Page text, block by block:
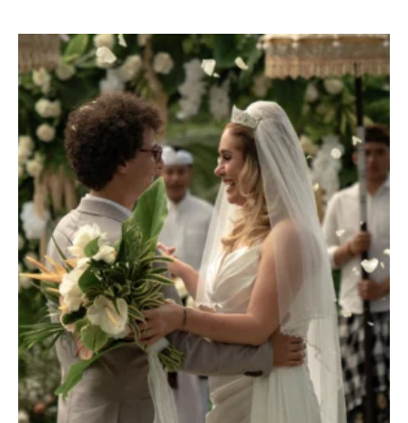
TERRACE POOL VILLAS
JUNGLE POOL VILLA
ABISENA ROYAL SUITE
DIRASHA WELLNESS
SPA
MINDFUL LIFESTYLE
WEDDINGS & CELEBRATIONS
EXPERIENCES
DINING EXPERIENCE
RUNARA RESTAURANT
SADHA LOUNGE
AGNIRA SPACE
EXCLUSIVE DEALS
JOURNAL
CONTACT